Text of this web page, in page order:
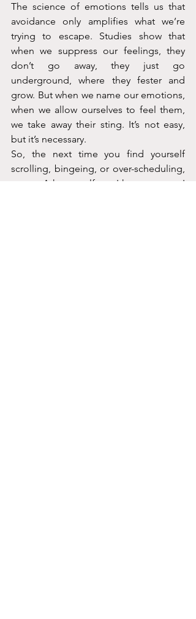
The science of emotions tells us that
avoidance only amplifies what we’re
trying to escape. Studies show that
when we suppress our feelings, they
don’t go away, they just go
underground, where they fester and
grow. But when we name our emotions,
when we allow ourselves to feel them,
we take away their sting. It’s not easy,
but it’s necessary.
So, the next time you find yourself
scrolling, bingeing, or over-scheduling,
pause. Ask yourself: am I happy, or am I